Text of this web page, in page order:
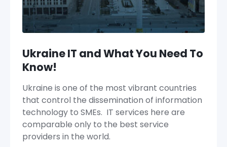
Ukraine IT and What You Need To
Know!
Ukraine is one of the most vibrant countries
that control the dissemination of information
technology to SMEs. IT services here are
comparable only to the best service
providers in the world.